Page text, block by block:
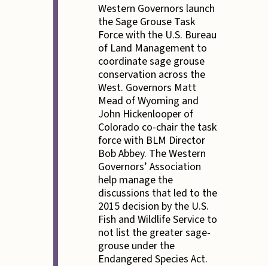
Western Governors launch
the Sage Grouse Task
Force with the U.S. Bureau
of Land Management to
coordinate sage grouse
conservation across the
West. Governors Matt
Mead of Wyoming and
John Hickenlooper of
Colorado co-chair the task
force with BLM Director
Bob Abbey. The Western
Governors’ Association
help manage the
discussions that led to the
2015 decision by the U.S.
Fish and Wildlife Service to
not list the greater sage-
grouse under the
Endangered Species Act.